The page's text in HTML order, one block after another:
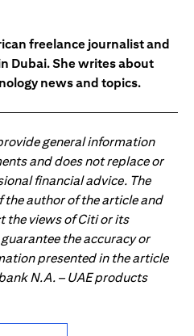
freelance journalist and
Dubai. She writes about
news and topics.
general information
and does not replace or
financial advice. The
author of the article and
the views of Citi or its
the accuracy or
presented in the article
N.A. – UAE products